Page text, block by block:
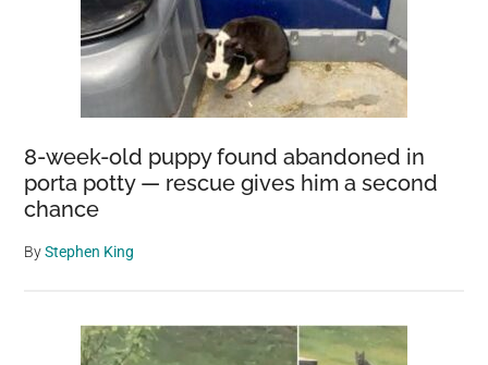
in
the
World
8-week-old puppy found abandoned in
porta potty — rescue gives him a second
chance
ByStephen King